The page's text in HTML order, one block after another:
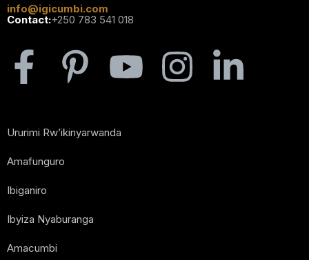
info@igicumbi.com
Contact:+250 783 541 018
Ururimi Rw’ikinyarwanda
Amafunguro
Ibiganiro
Ibyiza Nyaburanga
Amacumbi